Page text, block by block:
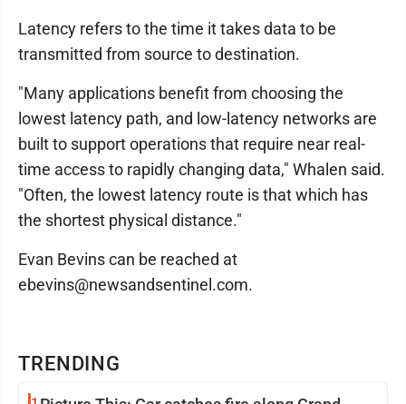
TRENDING
Latency refers to the time it takes data to be
transmitted from source to destination.
"Many applications benefit from choosing the
lowest latency path, and low-latency networks are
built to support operations that require near real-
time access to rapidly changing data," Whalen said.
"Often, the lowest latency route is that which has
the shortest physical distance."
Evan Bevins can be reached at
ebevins@newsandsentinel.com.